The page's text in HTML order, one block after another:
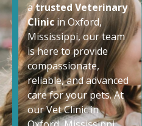
atrusted Veterinary
Clinicin Oxford,
Mississippi, our team
is here to provide
compassionate,
reliable, and advanced
care for your pets. At
our Vet Clinic in